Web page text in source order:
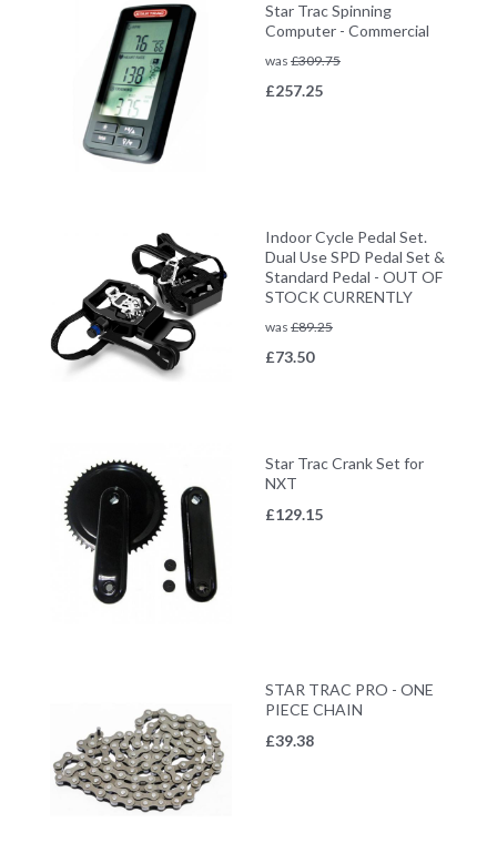
Star Trac Spinning
Computer - Commercial
was £309.75
£257.25
Indoor Cycle Pedal Set.
Dual Use SPD Pedal Set &
Standard Pedal - OUT OF
STOCK CURRENTLY
was £89.25
£73.50
Star Trac Crank Set for
NXT
£129.15
STAR TRAC PRO - ONE
PIECE CHAIN
£39.38